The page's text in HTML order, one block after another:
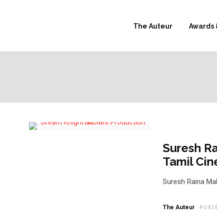
The Auteur Awards
Suresh
Tamil
Suresh Raina
The Auteur